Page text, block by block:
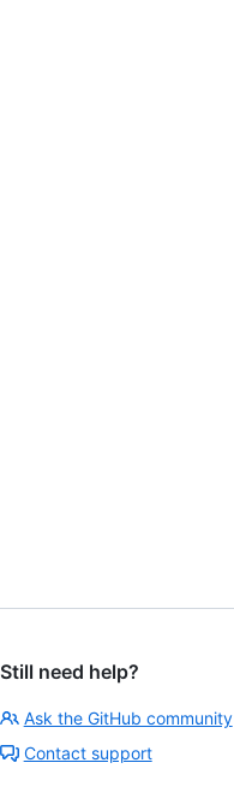
Still need help?
Ask the GitHub community
Contact support